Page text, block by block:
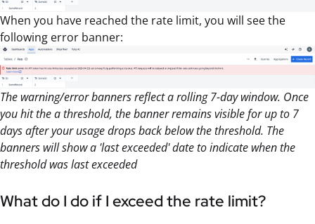
When you have reached the rate limit, you will see the
following error banner:
The warning/error banners reflect a rolling 7-day window. Once
you hit the a threshold, the banner remains visible for up to 7
days after your usage drops back below the threshold. The
banners will show a 'last exceeded' date to indicate when the
threshold was last exceeded
What do I do if I exceed the rate limit?